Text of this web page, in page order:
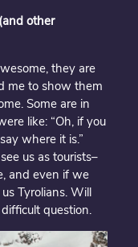
other
they are
me to show them
Some are in
like: “Oh, if you
where it is.”
us as tourists–
and even if we
Tyrolians. Will
question.